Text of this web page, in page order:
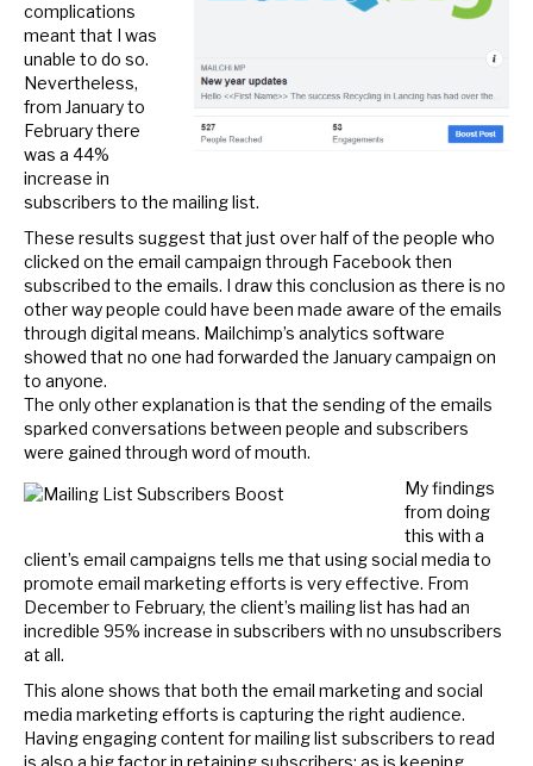
complications
meant that I was
unable to do so.
Nevertheless,
from January to
February there
was a 44%
increase in
subscribers to the mailing list.
These results suggest that just over half of the people who
clicked on the email campaign through Facebook then
subscribed to the emails. I draw this conclusion as there is no
other way people could have been made aware of the emails
through digital means. Mailchimp’s analytics software
showed that no one had forwarded the January campaign on
to anyone.
The only other explanation is that the sending of the emails
sparked conversations between people and subscribers
were gained through word of mouth.
My findings
from doing
this with a
client’s email campaigns tells me that using social media to
promote email marketing efforts is very effective. From
December to February, the client’s mailing list has had an
incredible 95% increase in subscribers with no unsubscribers
at all.
This alone shows that both the email marketing and social
media marketing efforts is capturing the right audience.
Having engaging content for mailing list subscribers to read
is also a big factor in retaining subscribers; as is keeping